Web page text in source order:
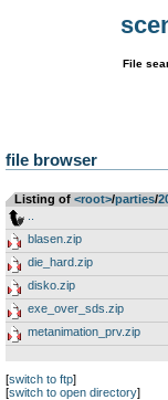
File
file browser
Listing of <root>­/­parties­/­
blasen.zip
die_hard.zip
disko.zip
exe_over_sds.zip
metanimation_prv.zip
[switch to ftp]
[switch to open directory]